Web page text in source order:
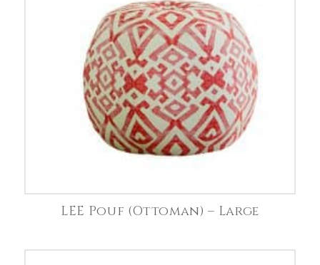
LEE Pouf (Ottoman) – Large